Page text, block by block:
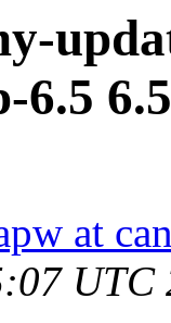
6.5
at
UTC